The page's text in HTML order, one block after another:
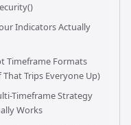
Indicators Actually
Timeframe Formats
That Trips Everyone Up)
Timeframe Strategy
Works